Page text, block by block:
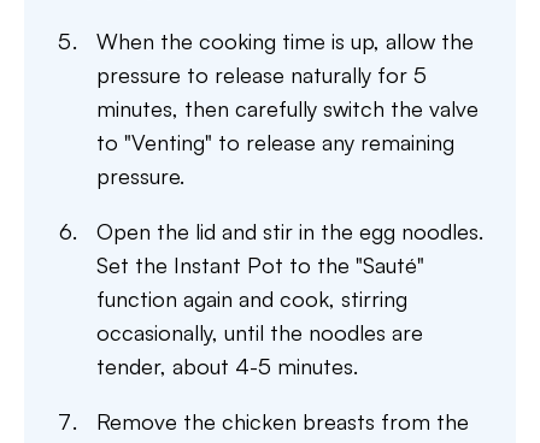
When the cooking time is up, allow the
pressure to release naturally for 5
minutes, then carefully switch the valve
to "Venting" to release any remaining
pressure.
Open the lid and stir in the egg noodles.
Set the Instant Pot to the "Sauté"
function again and cook, stirring
occasionally, until the noodles are
tender, about 4-5 minutes.
Remove the chicken breasts from the